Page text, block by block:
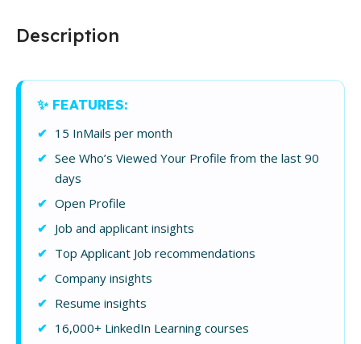
Description
✨ FEATURES:
15 InMails per month
See Who’s Viewed Your Profile from the last 90
days
Open Profile
Job and applicant insights
Top Applicant Job recommendations
Company insights
Resume insights
16,000+ LinkedIn Learning courses